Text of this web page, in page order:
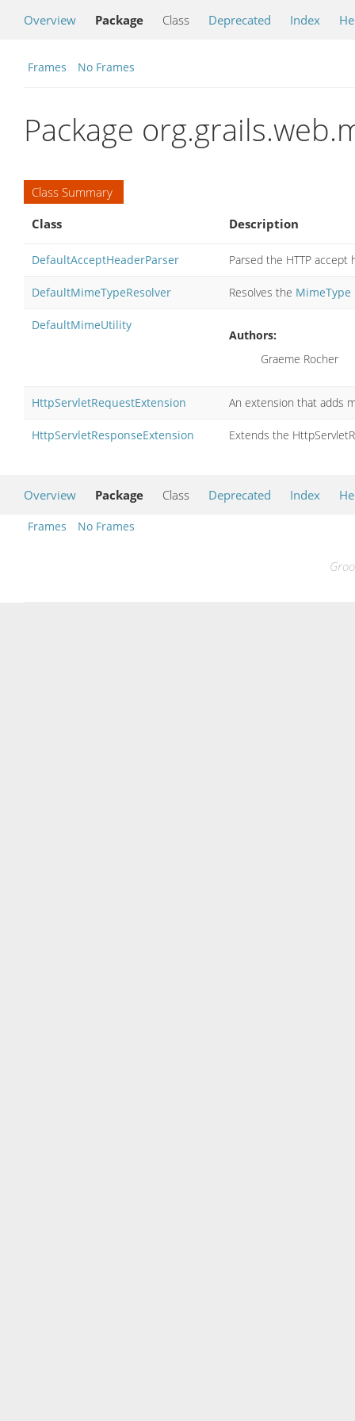
Overview Package Class Deprecated Index
Frames No Frames
Package
Class Summary
Class
Description
DefaultAcceptHeaderParser Parsed the HTTP
DefaultMimeTypeResolver Resolves the MimeType
DefaultMimeUtility
Authors:
Graeme Rocher
HttpServletRequestExtension An extension that adds
HttpServletResponseExtension Extends the
Overview Package Class Deprecated Index
Frames No Frames